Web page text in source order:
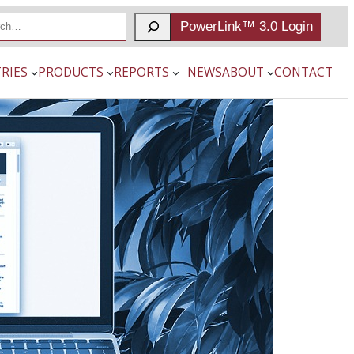
PowerLink™ 3.0 Login
PRODUCTS REPORTS NEWSABOUT CONTACT